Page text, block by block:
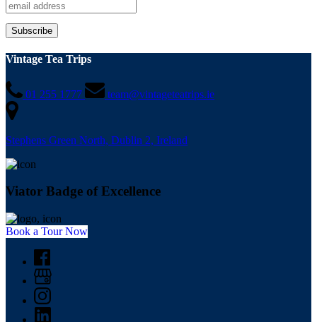
Vintage Tea Trips
01 255 1777 team@vintageteatrips.ie
Stephens Green North, Dublin 2, Ireland
Viator Badge of Excellence
Book a Tour Now